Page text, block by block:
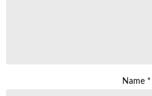
Name *